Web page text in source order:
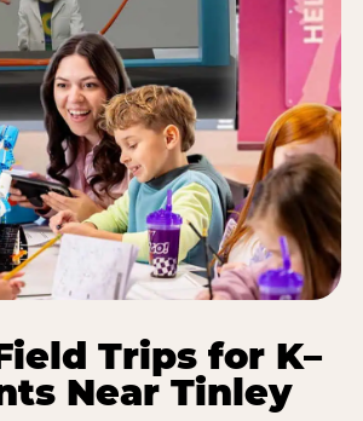
Trips for K–
Near Tinley